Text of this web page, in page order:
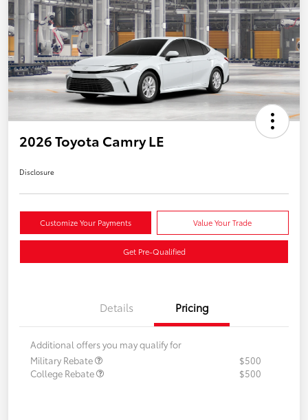
2026 Toyota Camry LE
Disclosure
Customize Your Payments Value Your Trade
Get Pre-Qualified
Details Pricing
Additional offers you may qualify for
Military Rebate
$500
College Rebate
$500